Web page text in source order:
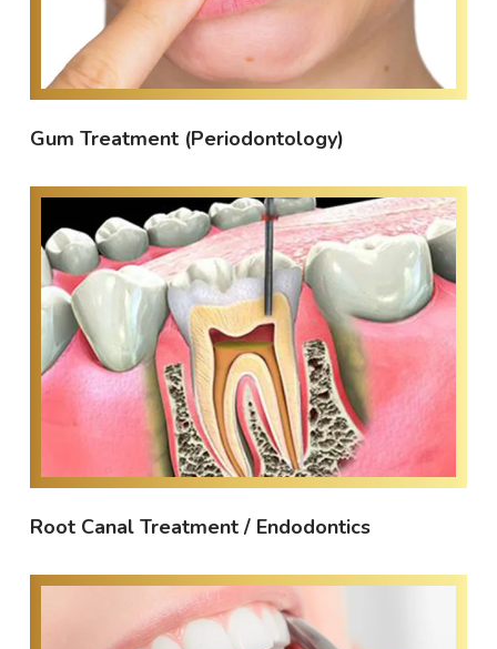
Gum Treatment (Periodontology)
Root Canal Treatment / Endodontics